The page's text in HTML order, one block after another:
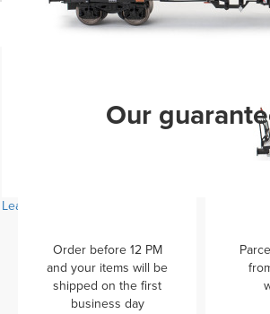
Learn more...
Our
Order before 12 PM
and your items will be
shipped on the first
business day